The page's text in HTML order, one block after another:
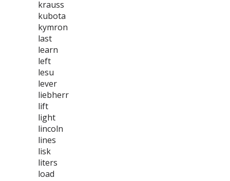
krauss
kubota
kymron
last
learn
left
lesu
lever
liebherr
lift
light
lincoln
lines
lisk
liters
load